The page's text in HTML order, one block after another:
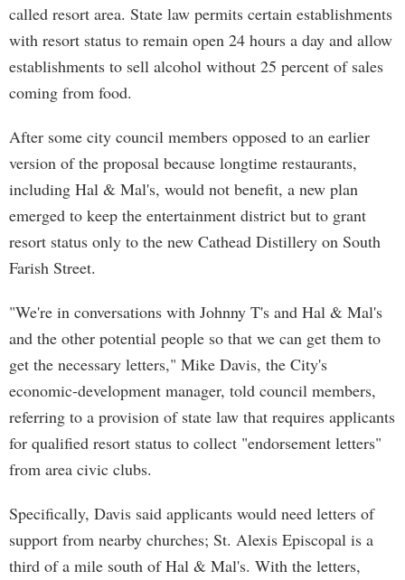
called resort area. State law permits certain establishments
with resort status to remain open 24 hours a day and allow
establishments to sell alcohol without 25 percent of sales
coming from food.
After some city council members opposed to an earlier
version of the proposal because longtime restaurants,
including Hal & Mal's, would not benefit, a new plan
emerged to keep the entertainment district but to grant
resort status only to the new Cathead Distillery on South
Farish Street.
"We're in conversations with Johnny T's and Hal & Mal's
and the other potential people so that we can get them to
get the necessary letters," Mike Davis, the City's
economic-development manager, told council members,
referring to a provision of state law that requires applicants
for qualified resort status to collect "endorsement letters"
from area civic clubs.
Specifically, Davis said applicants would need letters of
support from nearby churches; St. Alexis Episcopal is a
third of a mile south of Hal & Mal's. With the letters,